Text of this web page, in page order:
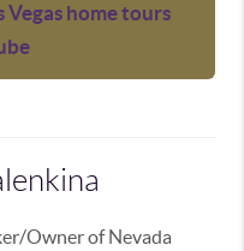
home tours
Owner of Nevada